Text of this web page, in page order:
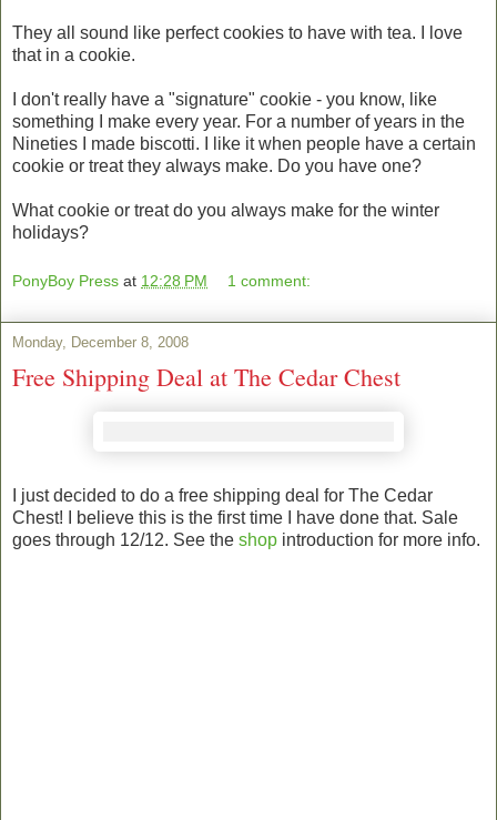
They all sound like perfect cookies to have with tea. I love
that in a cookie.
I don't really have a "signature" cookie - you know, like
something I make every year. For a number of years in the
Nineties I made biscotti. I like it when people have a certain
cookie or treat they always make. Do you have one?
What cookie or treat do you always make for the winter
holidays?
PonyBoy Press at 12:28 PM 1 comment:
Monday, December 8, 2008
Free Shipping Deal at The Cedar Chest
I just decided to do a free shipping deal for The Cedar
Chest! I believe this is the first time I have done that. Sale
goes through 12/12. See the shop introduction for more info.